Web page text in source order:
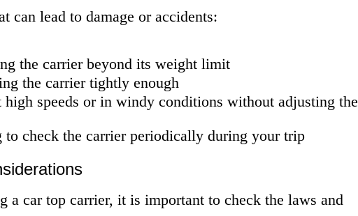
can lead to damage or accidents:
the carrier beyond its weight limit
the carrier tightly enough
speeds or in windy conditions without adjusting the
to check the carrier periodically during your trip
a car top carrier, it is important to check the laws and